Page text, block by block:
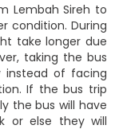
Lembah Sireh to
condition. During
take longer due
taking the bus
instead of facing
If the bus trip
the bus will have
or else they will